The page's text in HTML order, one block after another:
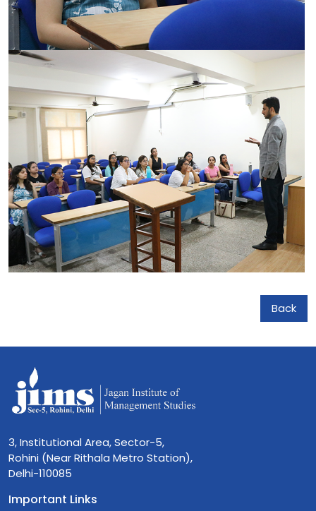
Back
3, Institutional Area, Sector-5,
Rohini (Near Rithala Metro Station),
Delhi-110085
Important Links